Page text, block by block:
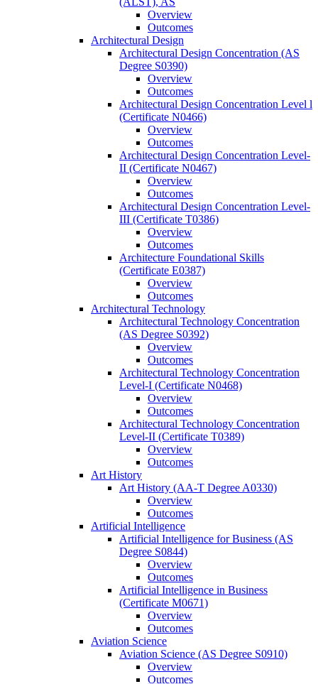
Overview
Outcomes
Architectural Design
Architectural Design Concentration (AS
Degree S0390)
Overview
Outcomes
Architectural Design Concentration Level l
(Certificate N0466)
Overview
Outcomes
Architectural Design Concentration Level-​
II (Certificate N0467)
Overview
Outcomes
Architectural Design Concentration Level-​
III (Certificate T0386)
Overview
Outcomes
Architecture Foundational Skills
(Certificate E0387)
Overview
Outcomes
Architectural Technology
Architectural Technology Concentration
(AS Degree S0392)
Overview
Outcomes
Architectural Technology Concentration
Level-​I (Certificate N0468)
Overview
Outcomes
Architectural Technology Concentration
Level-​II (Certificate T0389)
Overview
Outcomes
Art History
Art History (AA-​T Degree A0330)
Overview
Outcomes
Artificial Intelligence
Artificial Intelligence for Business (AS
Degree S0844)
Overview
Outcomes
Artificial Intelligence in Business
(Certificate M0671)
Overview
Outcomes
Aviation Science
Aviation Science (AS Degree S0910)
Overview
Outcomes